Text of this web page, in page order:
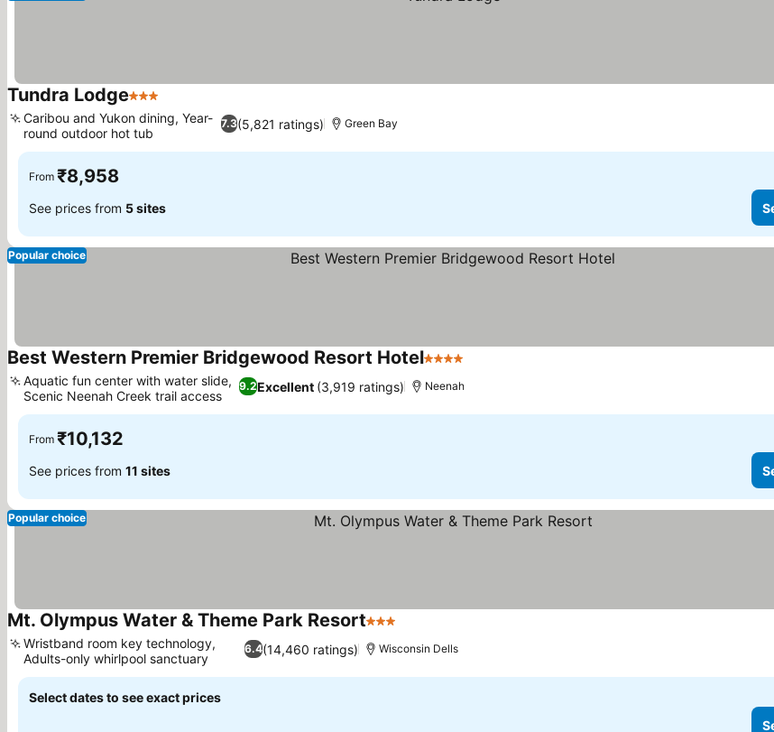
Tundra Lodge3 Stars
7.3(5,821 ratings)
Caribou and Yukon dining, Year-
round outdoor hot tub
Green Bay
From ₹8,958
See prices from 5 sites
Popular choice
Best Western Premier Bridgewood Resort Hotel4 Stars
9.2Excellent (3,919 ratings)
Aquatic fun center with water slide,
Scenic Neenah Creek trail access
Neenah
From ₹10,132
See prices from 11 sites
Popular choice
Mt. Olympus Water & Theme Park Resort3 Stars
6.4(14,460 ratings)
Wristband room key technology,
Adults-only whirlpool sanctuary
Wisconsin Dells
Select dates to see exact prices